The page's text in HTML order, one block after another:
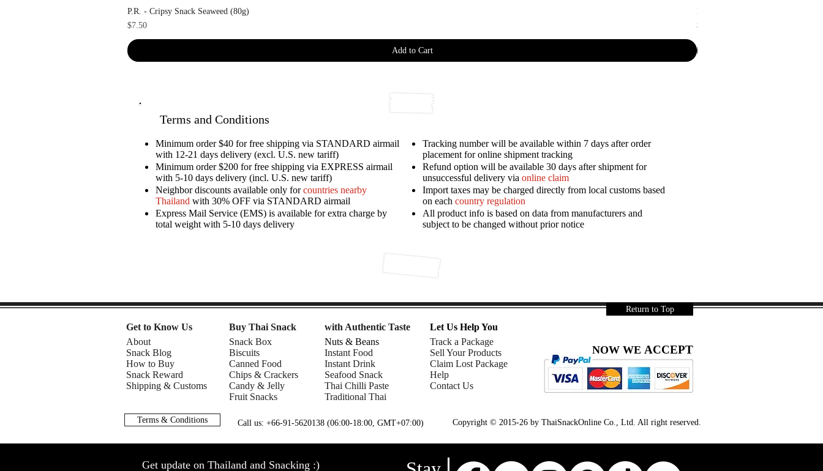
P.R. - Cripsy Snack Seaweed (80g)
Price
$7.50
Add to Cart
P.R. - Cripsy Snack Sourcream &
Price
$7.50
Terms and Conditions
Minimum order $40 for free shipping via STANDARD airmail
with 12-21 days delivery (excl. U.S. new tariff)
Minimum order $200 for free shipping via EXPRESS airmail
with 5-10 days delivery (incl. U.S. new tariff)
Neighbor discounts available only forcountries nearby
Thailand with 30% OFF via STANDARD airmail
Express Mail Service (EMS) is available for extra charge by
total weight with 5-10 days delivery
Tracking number will be available within 7 days after order
placement for online shipment tracking
Refund option will be available 30 days after shipment for
unsuccessful delivery via online claim
Import taxes may be charged directly from local customs based
on each country regulation
All product info is based on data from manufacturers and
subject to be changed without prior notice
Return to Top
Get to Know Us
About
Snack Blog
How to Buy
Snack Reward
Shipping & Customs
Buy Thai Snack
Snack Box
Biscuits
Canned Food
Chips & Crackers
Candy & Jelly
Fruit Snacks
with Authentic Taste
Nuts & Beans
Instant Food
Instant Drink
Seafood Snack
Thai Chilli Paste
Traditional Thai
Let Us Help You
Track a Package
Sell Your Products
Claim Lost Package
Help
Contact Us
NOW WE ACCEPT
Terms & Conditions Call us: +66-91-5620138 (06:00-18:00, GMT+07:00) Copyright © 2015-26 by ThaiSnackOnline Co., Ltd. All right reserved.
Get update on Thailand and Snacking :)